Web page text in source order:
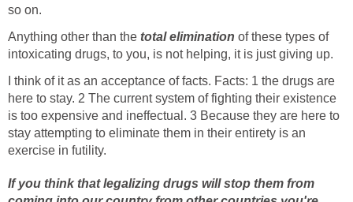
so on.
Anything other than the total elimination of these types of
intoxicating drugs, to you, is not helping, it is just giving up.
I think of it as an acceptance of facts. Facts: 1 the drugs are
here to stay. 2 The current system of fighting their existence
is too expensive and ineffectual. 3 Because they are here to
stay attempting to eliminate them in their entirety is an
exercise in futility.
If you think that legalizing drugs will stop them from